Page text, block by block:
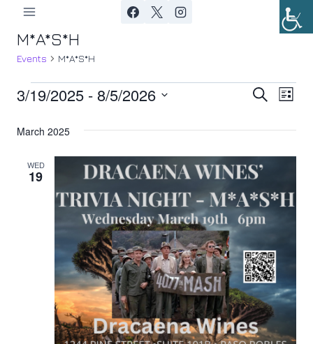
content
M*A*S*H
Events M*A*S*H
Events
and
Views
Search
List
3/19/2025 - 8/5/2026
date.
March 2025
WED
19